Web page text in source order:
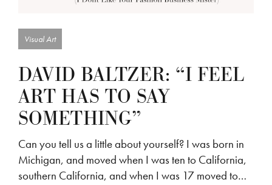
Visual Art
DAVID BALTZER: “I FEEL
ART HAS TO SAY
SOMETHING”
Can you tell us a little about yourself? I was born in
Michigan, and moved when I was ten to California,
southern California, and when I was 17 moved to…